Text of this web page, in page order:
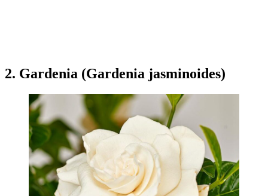
2. Gardenia (Gardenia jasminoides)